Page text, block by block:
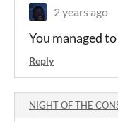
2 years ago
You managed
Reply
NIGHT OF THE